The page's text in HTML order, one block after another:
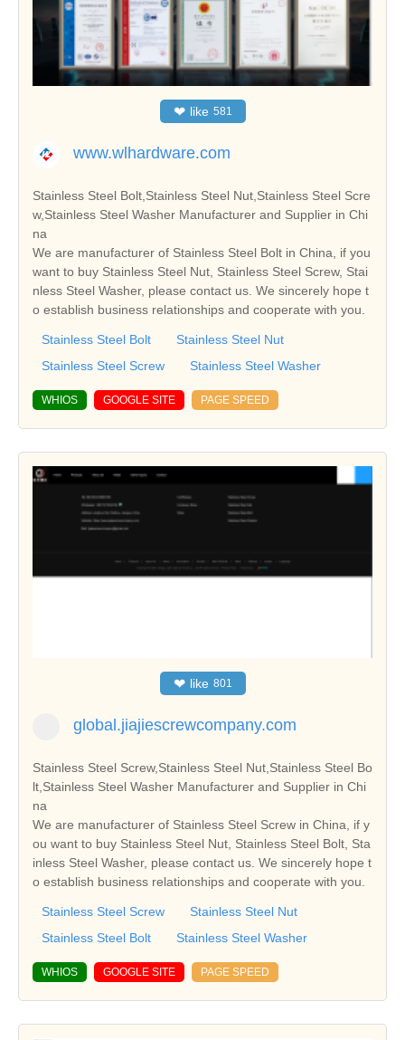
❤ like 581
www.wlhardware.com
Stainless Steel Bolt,Stainless Steel Nut,Stainless Steel Scre
w,Stainless Steel Washer Manufacturer and Supplier in Chi
na
We are manufacturer of Stainless Steel Bolt in China, if you
want to buy Stainless Steel Nut, Stainless Steel Screw, Stai
nless Steel Washer, please contact us. We sincerely hope t
o establish business relationships and cooperate with you.
Stainless Steel Bolt
Stainless Steel Nut
Stainless Steel Screw
Stainless Steel Washer
WHIOS GOOGLE SITE PAGE SPEED
❤ like 801
global.jiajiescrewcompany.com
Stainless Steel Screw,Stainless Steel Nut,Stainless Steel Bo
lt,Stainless Steel Washer Manufacturer and Supplier in Chi
na
We are manufacturer of Stainless Steel Screw in China, if y
ou want to buy Stainless Steel Nut, Stainless Steel Bolt, Sta
inless Steel Washer, please contact us. We sincerely hope t
o establish business relationships and cooperate with you.
Stainless Steel Screw
Stainless Steel Nut
Stainless Steel Bolt
Stainless Steel Washer
WHIOS GOOGLE SITE PAGE SPEED